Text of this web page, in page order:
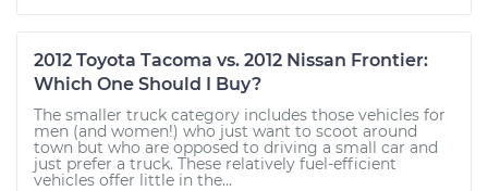
2012 Toyota Tacoma vs. 2012 Nissan Frontier:
Which One Should I Buy?
The smaller truck category includes those vehicles for
men (and women!) who just want to scoot around
town but who are opposed to driving a small car and
just prefer a truck. These relatively fuel-efficient
vehicles offer little in the...